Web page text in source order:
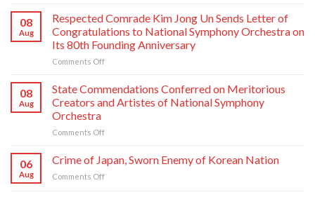
Comrade
Kim
Jong
Un
Has
with
Creative
and
of
National
08
Aug
Respected Comrade Kim Jong Un Sends Letter of
Congratulations to National Symphony Orchestra on
Its 80th Founding Anniversary
Comments Offon
Comrade
Kim
Jong
Sends
Congratulations
08
Aug
State Commendations Conferred on Meritorious
Creators and Artistes of National Symphony
Orchestra
Comments Offon
Commendations
Conferred
on
06
Aug
Crime of Japan, Sworn Enemy of Korean Nation
Comments Offon